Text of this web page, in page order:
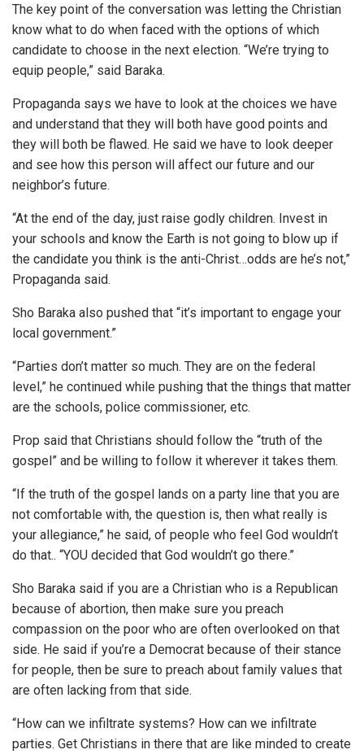
The key point of the conversation was letting the Christian
know what to do when faced with the options of which
candidate to choose in the next election. “We’re trying to
equip people,” said Baraka.
Propaganda says we have to look at the choices we have
and understand that they will both have good points and
they will both be flawed. He said we have to look deeper
and see how this person will affect our future and our
neighbor’s future.
“At the end of the day, just raise godly children. Invest in
your schools and know the Earth is not going to blow up if
the candidate you think is the anti-Christ…odds are he’s not,”
Propaganda said.
Sho Baraka also pushed that “it’s important to engage your
local government.”
“Parties don’t matter so much. They are on the federal
level,” he continued while pushing that the things that matter
are the schools, police commissioner, etc.
Prop said that Christians should follow the “truth of the
gospel” and be willing to follow it wherever it takes them.
“If the truth of the gospel lands on a party line that you are
not comfortable with, the question is, then what really is
your allegiance,” he said, of people who feel God wouldn’t
do that.. “YOU decided that God wouldn’t go there.”
Sho Baraka said if you are a Christian who is a Republican
because of abortion, then make sure you preach
compassion on the poor who are often overlooked on that
side. He said if you’re a Democrat because of their stance
for people, then be sure to preach about family values that
are often lacking from that side.
“How can we infiltrate systems? How can we infiltrate
parties. Get Christians in there that are like minded to create